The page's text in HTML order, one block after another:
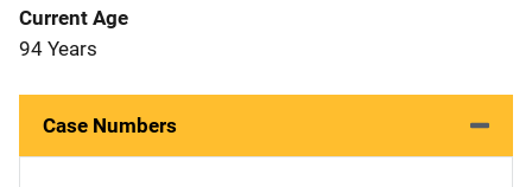
Current Age
94 Years
Case Numbers